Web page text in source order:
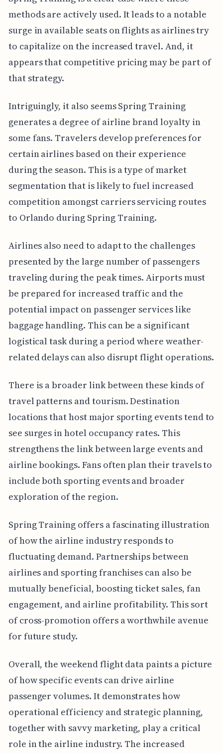
methods are actively used. It leads to a notable
surge in available seats on flights as airlines try
to capitalize on the increased travel. And, it
appears that competitive pricing may be part of
that strategy.
Intriguingly, it also seems Spring Training
generates a degree of airline brand loyalty in
some fans. Travelers develop preferences for
certain airlines based on their experience
during the season. This is a type of market
segmentation that is likely to fuel increased
competition amongst carriers servicing routes
to Orlando during Spring Training.
Airlines also need to adapt to the challenges
presented by the large number of passengers
traveling during the peak times. Airports must
be prepared for increased traffic and the
potential impact on passenger services like
baggage handling. This can be a significant
logistical task during a period where weather-
related delays can also disrupt flight operations.
There is a broader link between these kinds of
travel patterns and tourism. Destination
locations that host major sporting events tend to
see surges in hotel occupancy rates. This
strengthens the link between large events and
airline bookings. Fans often plan their travels to
include both sporting events and broader
exploration of the region.
Spring Training offers a fascinating illustration
of how the airline industry responds to
fluctuating demand. Partnerships between
airlines and sporting franchises can also be
mutually beneficial, boosting ticket sales, fan
engagement, and airline profitability. This sort
of cross-promotion offers a worthwhile avenue
for future study.
Overall, the weekend flight data paints a picture
of how specific events can drive airline
passenger volumes. It demonstrates how
operational efficiency and strategic planning,
together with savvy marketing, play a critical
role in the airline industry. The increased